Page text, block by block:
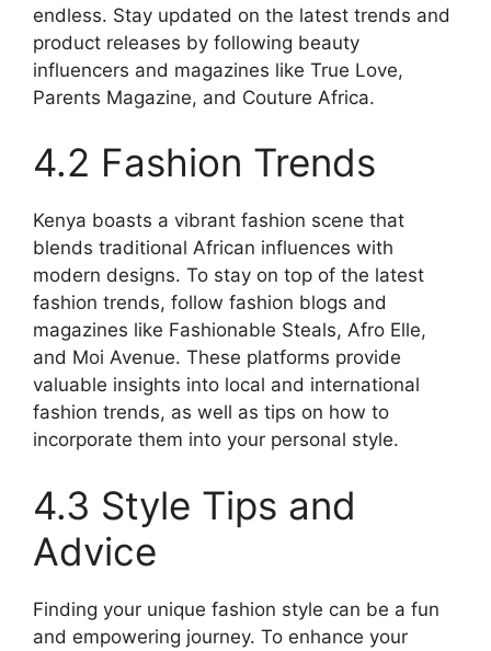
endless. Stay updated on the latest trends and
product releases by following beauty
influencers and magazines like True Love,
Parents Magazine, and Couture Africa.
4.2 Fashion Trends
Kenya boasts a vibrant fashion scene that
blends traditional African influences with
modern designs. To stay on top of the latest
fashion trends, follow fashion blogs and
magazines like Fashionable Steals, Afro Elle,
and Moi Avenue. These platforms provide
valuable insights into local and international
fashion trends, as well as tips on how to
incorporate them into your personal style.
4.3 Style Tips and
Advice
Finding your unique fashion style can be a fun
and empowering journey. To enhance your